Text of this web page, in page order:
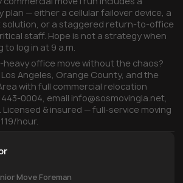
plan — either a cellular failover device, a
or a staggered return-to-office
staff. Hope is not a strategy when
to log in at 9 a.m.
heavy office move without the chaos?
Angeles, Orange County, and the
with full commercial relocation
0004, email info@sosmovingla.net,
. Licensed & insured — full-service moving
hour.
Move Foreman